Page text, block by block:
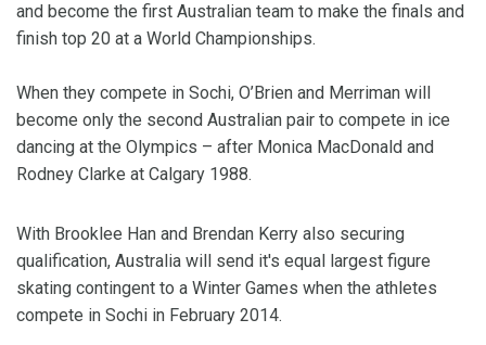
and become the first Australian team to make the finals and
finish top 20 at a World Championships.
When they compete in Sochi, O’Brien and Merriman will
become only the second Australian pair to compete in ice
dancing at the Olympics – after Monica MacDonald and
Rodney Clarke at Calgary 1988.
With Brooklee Han and Brendan Kerry also securing
qualification, Australia will send it's equal largest figure
skating contingent to a Winter Games when the athletes
compete in Sochi in February 2014.